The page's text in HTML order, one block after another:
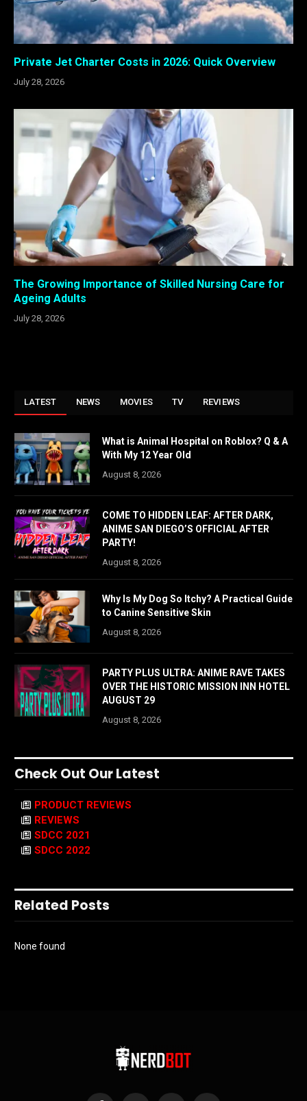
Private Jet Charter Costs in 2026: Quick Overview
July 28, 2026
The Growing Importance of Skilled Nursing Care for
Ageing Adults
July 28, 2026
LATEST NEWS MOVIES TV REVIEWS
What is Animal Hospital on Roblox? Q & A
With My 12 Year Old
August 8, 2026
COME TO HIDDEN LEAF: AFTER DARK,
ANIME SAN DIEGO’S OFFICIAL AFTER
PARTY!
August 8, 2026
Why Is My Dog So Itchy? A Practical Guide
to Canine Sensitive Skin
August 8, 2026
PARTY PLUS ULTRA: ANIME RAVE TAKES
OVER THE HISTORIC MISSION INN HOTEL
AUGUST 29
August 8, 2026
Check Out Our Latest
PRODUCT REVIEWS
REVIEWS
SDCC 2021
SDCC 2022
Related Posts
None found